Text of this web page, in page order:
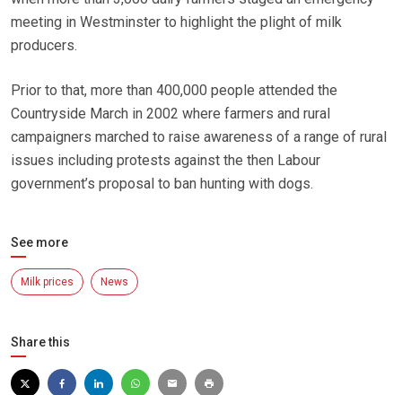
meeting in Westminster to highlight the plight of milk
producers.
Prior to that, more than 400,000 people attended the
Countryside March in 2002 where farmers and rural
campaigners marched to raise awareness of a range of rural
issues including protests against the then Labour
government’s proposal to ban hunting with dogs.
See more
Milk prices News
Share this